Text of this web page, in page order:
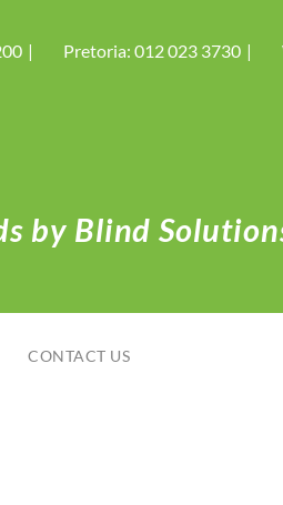
Pretoria: 012 023 3730
by Blind
CONTACT US